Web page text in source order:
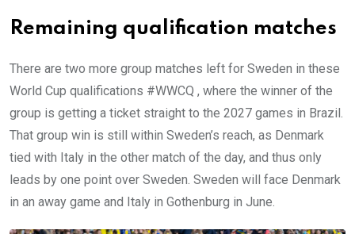
Remaining qualification matches
There are two more group matches left for Sweden in these
World Cup qualifications #WWCQ , where the winner of the
group is getting a ticket straight to the 2027 games in Brazil.
That group win is still within Sweden’s reach, as Denmark
tied with Italy in the other match of the day, and thus only
leads by one point over Sweden. Sweden will face Denmark
in an away game and Italy in Gothenburg in June.